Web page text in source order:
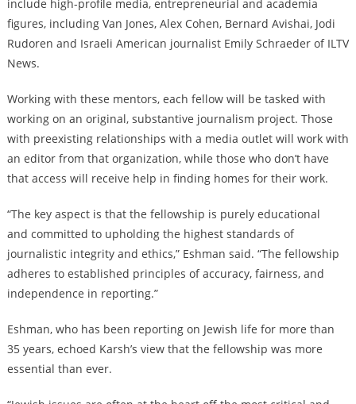
include high-profile media, entrepreneurial and academia
figures, including Van Jones, Alex Cohen, Bernard Avishai, Jodi
Rudoren and Israeli American journalist Emily Schraeder of ILTV
News.
Working with these mentors, each fellow will be tasked with
working on an original, substantive journalism project. Those
with preexisting relationships with a media outlet will work with
an editor from that organization, while those who don’t have
that access will receive help in finding homes for their work.
“The key aspect is that the fellowship is purely educational
and committed to upholding the highest standards of
journalistic integrity and ethics,” Eshman said. “The fellowship
adheres to established principles of accuracy, fairness, and
independence in reporting.”
Eshman, who has been reporting on Jewish life for more than
35 years, echoed Karsh’s view that the fellowship was more
essential than ever.